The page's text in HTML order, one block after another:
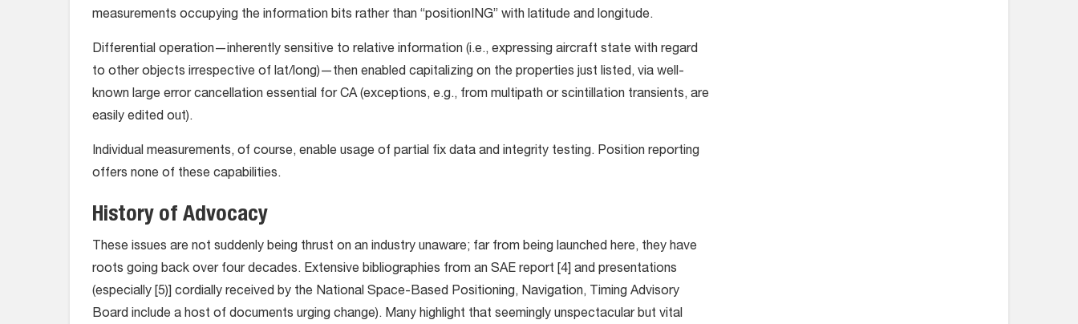
measurements occupying the information bits rather than “positionING” with latitude and longitude.
Differential operation—inherently sensitive to relative information (i.e., expressing aircraft state with regard
to other objects irrespective of lat/long)—then enabled capitalizing on the properties just listed, via well-
known large error cancellation essential for CA (exceptions, e.g., from multipath or scintillation transients, are
easily edited out).
Individual measurements, of course, enable usage of partial fix data and integrity testing. Position reporting
offers none of these capabilities.
History of Advocacy
These issues are not suddenly being thrust on an industry unaware; far from being launched here, they have
roots going back over four decades. Extensive bibliographies from an SAE report [4] and presentations
(especially [5)] cordially received by the National Space-Based Positioning, Navigation, Timing Advisory
Board include a host of documents urging change). Many highlight that seemingly unspectacular but vital